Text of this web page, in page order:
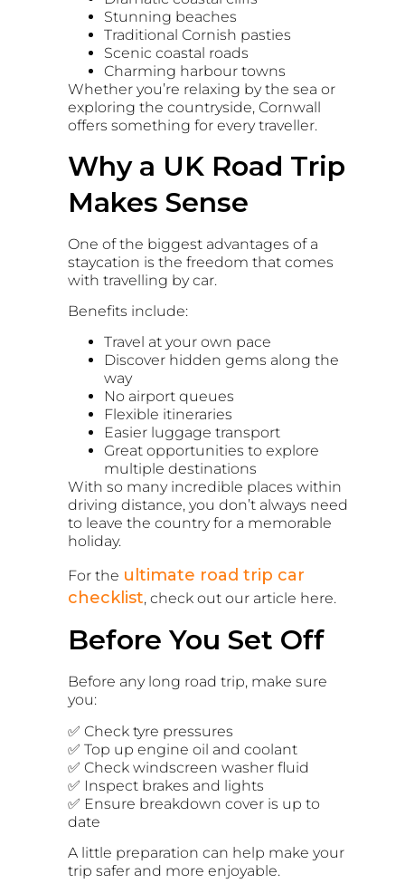
Stunning beaches
Traditional Cornish pasties
Scenic coastal roads
Charming harbour towns
Whether you’re relaxing by the sea or
exploring the countryside, Cornwall
offers something for every traveller.
Why a UK Road Trip
Makes Sense
One of the biggest advantages of a
staycation is the freedom that comes
with travelling by car.
Benefits include:
Travel at your own pace
Discover hidden gems along the
way
No airport queues
Flexible itineraries
Easier luggage transport
Great opportunities to explore
multiple destinations
With so many incredible places within
driving distance, you don’t always need
to leave the country for a memorable
holiday.
For the ultimate road trip car
checklist, check out our article here.
Before You Set Off
Before any long road trip, make sure
you:
✅ Check tyre pressures
✅ Top up engine oil and coolant
✅ Check windscreen washer fluid
✅ Inspect brakes and lights
✅ Ensure breakdown cover is up to
date
A little preparation can help make your
trip safer and more enjoyable.